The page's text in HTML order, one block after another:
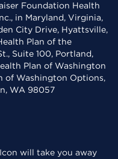
Foundation Health
in Maryland, Virginia,
City Drive, Hyattsville,
Plan of the
Suite 100, Portland,
Plan of Washington
of Washington Options,
WA 98057
will take you away